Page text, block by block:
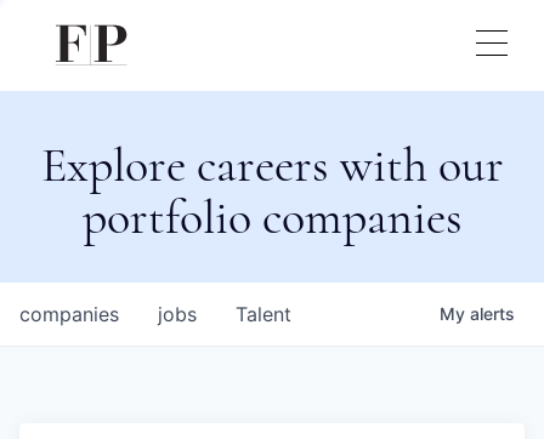
Explore careers with our
portfolio companies
jobs
companies Talent My alerts